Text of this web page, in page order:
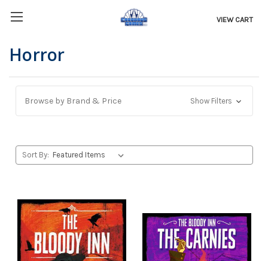
VIEW CART
Horror
Browse by Brand & Price Show Filters
Sort By: